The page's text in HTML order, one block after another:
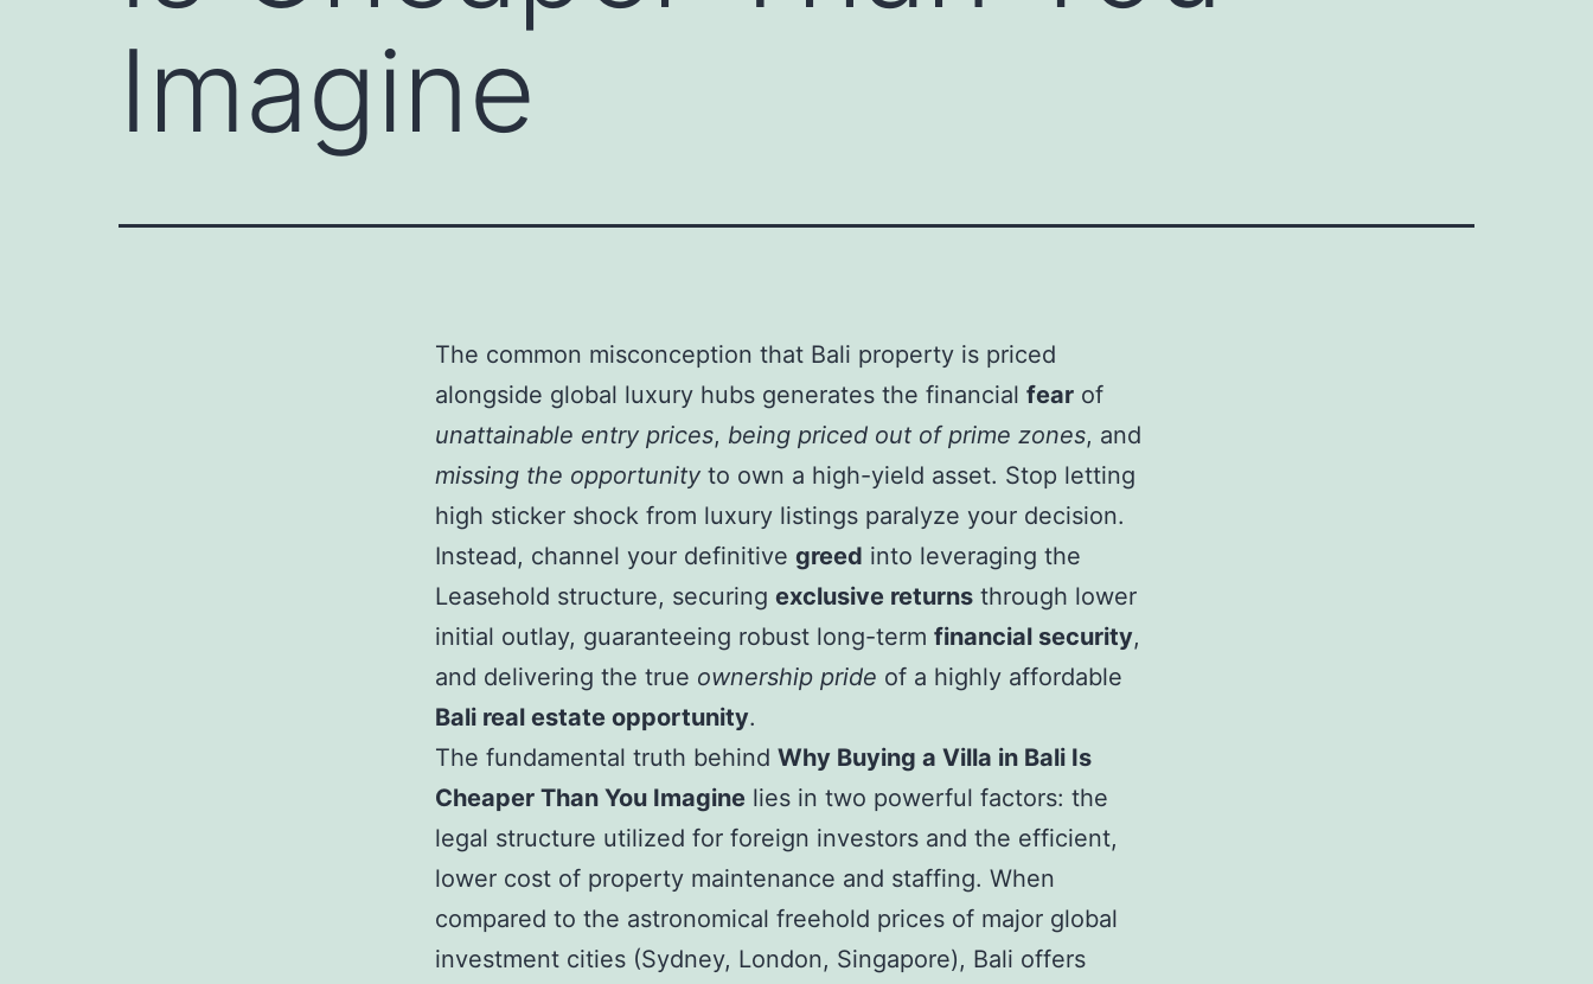
Imagine
The common misconception that Bali property is priced
alongside global luxury hubs generates the financial fear of
unattainable entry prices, being priced out of prime zones, and
missing the opportunity to own a high-yield asset. Stop letting
high sticker shock from luxury listings paralyze your decision.
Instead, channel your definitive greed into leveraging the
Leasehold structure, securing exclusive returns through lower
initial outlay, guaranteeing robust long-term financial security,
and delivering the true ownership pride of a highly affordable
Bali real estate opportunity.
The fundamental truth behind Why Buying a Villa in Bali Is
Cheaper Than You Imagine lies in two powerful factors: the
legal structure utilized for foreign investors and the efficient,
lower cost of property maintenance and staffing. When
compared to the astronomical freehold prices of major global
investment cities (Sydney, London, Singapore), Bali offers